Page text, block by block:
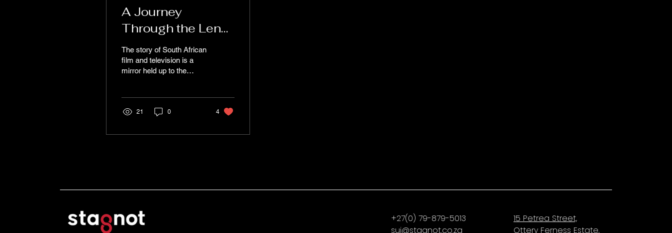
A Journey
Through the Lens:
The Evolution of
South African Film
and Television
The story of South African
film and television is a
mirror held up to the
21 0 4
+27(0) 79-879-5013
sui@stagnot.co.za
15 Petrea Street,
Ottery Ferness Estate,